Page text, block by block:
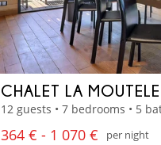
CHALET LA
12 guests • 7 bedrooms • 5
364 € - 1 070 €
per night